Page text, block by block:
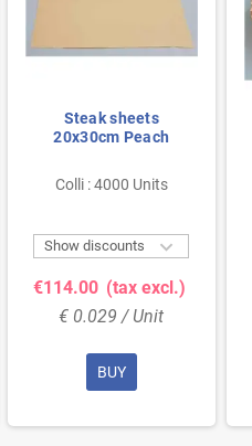
Steak sheets
20x30cm Peach
Colli : 4000 Units
Show discounts 
€114.00 (tax excl.)
€ 0.029 / Unit
BUY